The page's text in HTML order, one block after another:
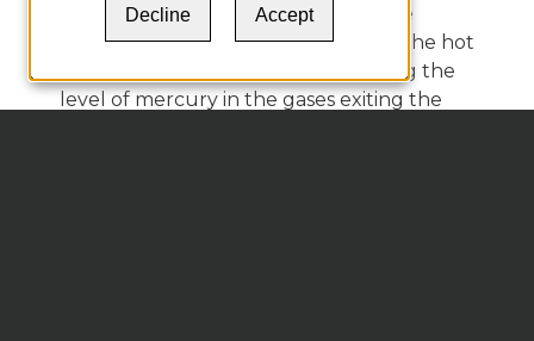
of meal fed to the preheater and the
mercury in the meal evaporated by the hot
preheater gases keeps concentrating the
level of mercury in the gases exiting the
Decline Accept